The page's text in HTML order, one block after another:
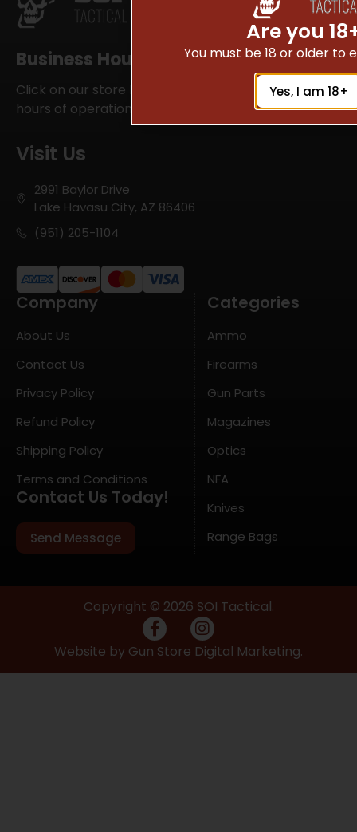
Business Hours
Click on our store locator for your local SOI Tactical
hours of operations
Visit Us
2991 Baylor Drive
Lake Havasu City, AZ 86406
(951) 205-1104
Company
About Us
Contact Us
Privacy Policy
Refund Policy
Shipping Policy
Terms and Conditions
Contact Us Today!
Send Message
Categories
Ammo
Firearms
Gun Parts
Magazines
Optics
NFA
Knives
Range Bags
Copyright © 2026 SOI Tactical.
Website by Gun Store Digital Marketing.
Are you
You must be 18 or older to
Yes, I am 18+